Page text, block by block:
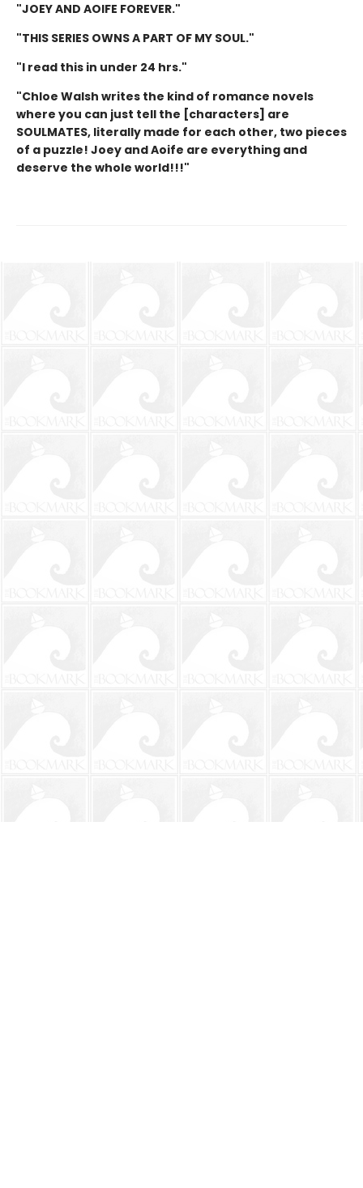
"JOEY AND AOIFE FOREVER."
"THIS SERIES OWNS A PART OF MY SOUL."
"I read this in under 24 hrs."
"Chloe Walsh writes the kind of romance novels
where you can just tell the [characters] are
SOULMATES, literally made for each other, two pieces
of a puzzle! Joey and Aoife are everything and
deserve the whole world!!!"